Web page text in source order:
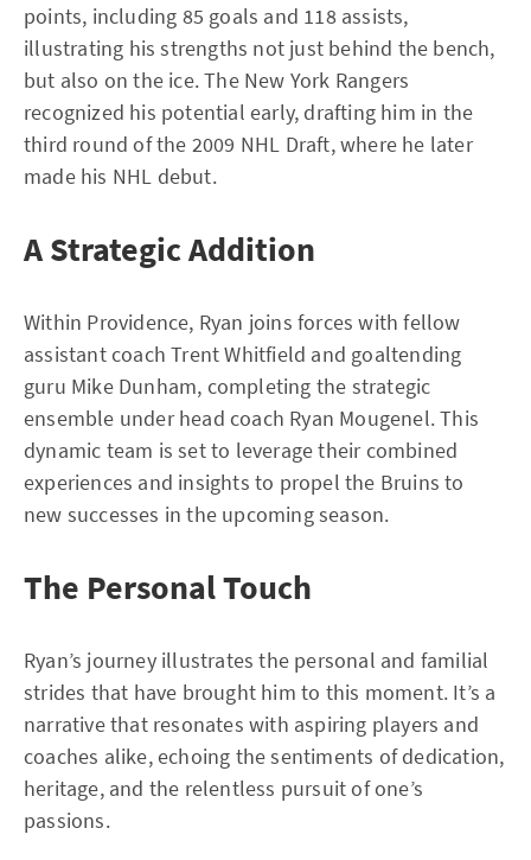
points, including 85 goals and 118 assists,
illustrating his strengths not just behind the bench,
but also on the ice. The New York Rangers
recognized his potential early, drafting him in the
third round of the 2009 NHL Draft, where he later
made his NHL debut.
A Strategic Addition
Within Providence, Ryan joins forces with fellow
assistant coach Trent Whitfield and goaltending
guru Mike Dunham, completing the strategic
ensemble under head coach Ryan Mougenel. This
dynamic team is set to leverage their combined
experiences and insights to propel the Bruins to
new successes in the upcoming season.
The Personal Touch
Ryan’s journey illustrates the personal and familial
strides that have brought him to this moment. It’s a
narrative that resonates with aspiring players and
coaches alike, echoing the sentiments of dedication,
heritage, and the relentless pursuit of one’s
passions.